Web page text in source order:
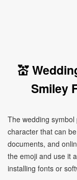
💒
Smiley
The wedding
character that can
documents, and
the emoji and use it
installing fonts or